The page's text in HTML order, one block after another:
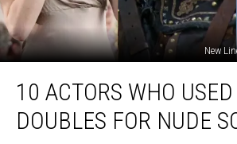
New
Actors
Who10 ACTORS WHO
DOUBLES FOR NUDE